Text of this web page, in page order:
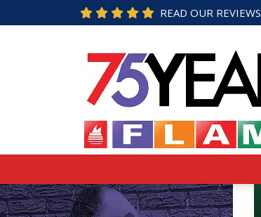
READ OUR REVIEWS